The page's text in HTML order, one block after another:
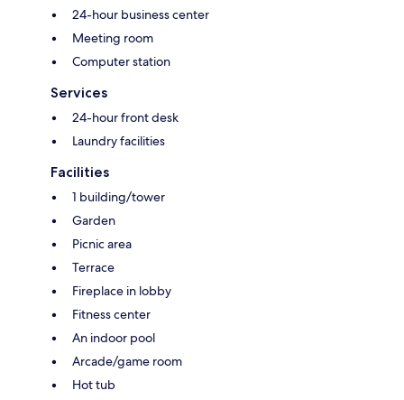
24-hour business center
Meeting room
Computer station
Services
24-hour front desk
Laundry facilities
Facilities
1 building/tower
Garden
Picnic area
Terrace
Fireplace in lobby
Fitness center
An indoor pool
Arcade/game room
Hot tub